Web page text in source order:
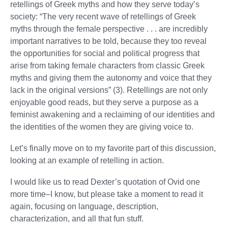
retellings of Greek myths and how they serve today’s
society: “The very recent wave of retellings of Greek
myths through the female perspective . . . are incredibly
important narratives to be told, because they too reveal
the opportunities for social and political progress that
arise from taking female characters from classic Greek
myths and giving them the autonomy and voice that they
lack in the original versions” (3). Retellings are not only
enjoyable good reads, but they serve a purpose as a
feminist awakening and a reclaiming of our identities and
the identities of the women they are giving voice to.
Let’s finally move on to my favorite part of this discussion,
looking at an example of retelling in action.
I would like us to read Dexter’s quotation of Ovid one
more time–I know, but please take a moment to read it
again, focusing on language, description,
characterization, and all that fun stuff.